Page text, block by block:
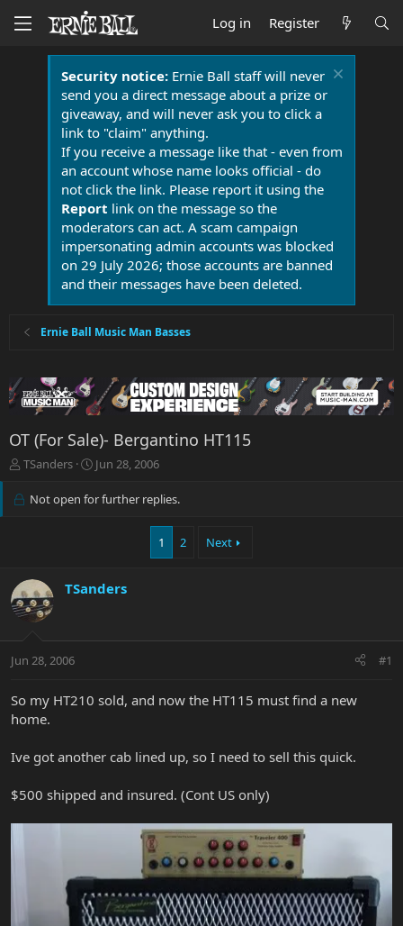
Log in Register
Security notice:Ernie Ball staff will never
send you a direct message about a prize or
giveaway, and will never ask you to click a
link to "claim" anything.
If you receive a message like that - even from
an account whose name looks official - do
not click the link. Please report it using the
Report link on the message so the
moderators can act. A scam campaign
impersonating admin accounts was blocked
on 29 July 2026; those accounts are banned
and their messages have been deleted.
Ernie Ball Music Man Basses
OT (For Sale)- Bergantino HT115
T
r
t
a
r
r
TSanders
S
a
e
Jun 28, 2006
Not open for further replies.
1 2 Next
TSanders
Jun 28, 2006 #1
So my HT210 sold, and now the HT115 must find a new
home.
Ive got another cab lined up, so I need to sell this quick.
$500 shipped and insured. (Cont US only)